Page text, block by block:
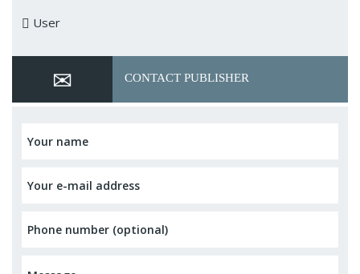
User
CONTACT PUBLISHER